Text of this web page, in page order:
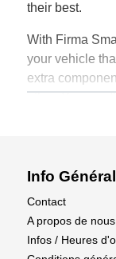
their best.
With Firma
your vehicle
extra
other. You
Firma ESCs
to your
it for after-run
needed to
Info
Contact
A propos de nous
Infos / Heures